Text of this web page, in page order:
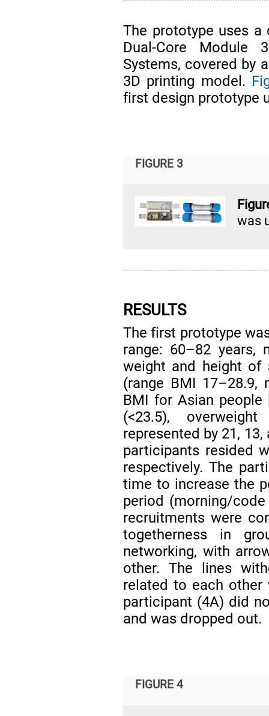
The prototype uses a
Dual-Core Module
Systems, covered by
3D printing model.
first design prototype
FIGURE 3
was
RESULTS
The first prototype
range: 60–82 years,
weight and height of
(range BMI 17–28.9,
BMI for Asian people
(<23.5),
represented by 21,
participants resided
respectively. The
time to increase the
period (morning/
recruitments were
togetherness in
networking, with
other. The lines
related to each other
participant (4A) did
and was dropped out.
FIGURE 4